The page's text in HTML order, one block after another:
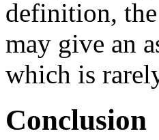
definition, the
may give an
which is
Conclusion